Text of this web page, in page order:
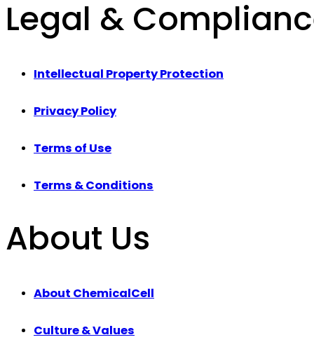
Legal &
Intellectual Property Protection
Privacy Policy
Terms of Use
Terms & Conditions
About Us
About ChemicalCell
Culture & Values